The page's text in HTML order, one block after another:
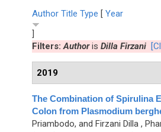
Author Title Type [ Year
]
Filters:Authoris Dilla Firzani
2019
The Combination of Spirulina
Colon from Plasmodium
Priambodo, and Firzani Dilla,